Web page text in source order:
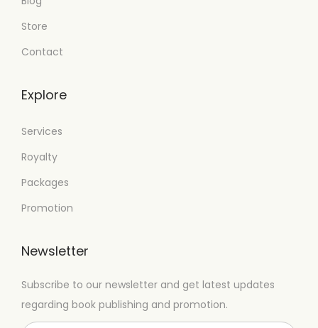
Store
Contact
Explore
Services
Royalty
Packages
Promotion
Newsletter
Subscribe to our newsletter and get latest updates
regarding book publishing and promotion.